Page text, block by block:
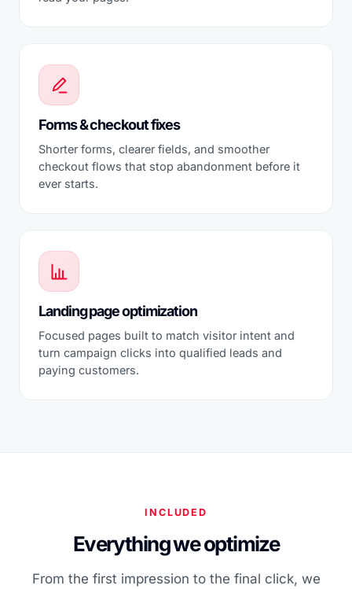
Forms & checkout fixes
Shorter forms, clearer fields, and smoother
checkout flows that stop abandonment before it
ever starts.
Landing page optimization
Focused pages built to match visitor intent and
turn campaign clicks into qualified leads and
paying customers.
INCLUDED
Everything we optimize
From the first impression to the final click, we